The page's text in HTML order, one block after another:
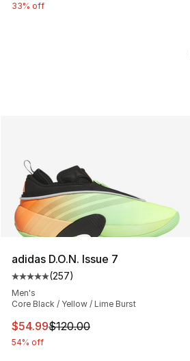
33% off
adidas D.O.N. Issue 7
Average customer rating - [5
(257)
Men's
Core Black / Yellow / Lime Burst
This item is on sale. Price
$54.99$120.00
54% off